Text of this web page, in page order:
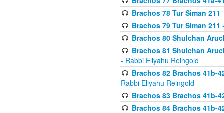
Brachos 78 Tur Siman 211
Brachos 79 Tur Siman 211
Brachos 80 Shulchan
Brachos 81 Shulchan
- Rabbi Eliyahu Reingold
Brachos 82 Brachos 41b-
Rabbi Eliyahu Reingold
Brachos 83 Brachos 41b-
Brachos 84 Brachos 41b-